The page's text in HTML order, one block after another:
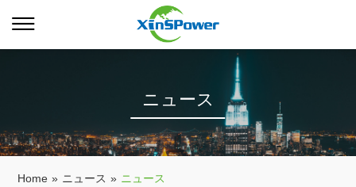
ニュース
Home » ニュース » ニュース